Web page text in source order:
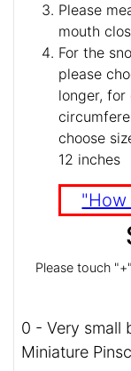
Please
mouth
For the
please
longer, for
choose
12 inches
"How
Please touch
0 - Very small
Miniature